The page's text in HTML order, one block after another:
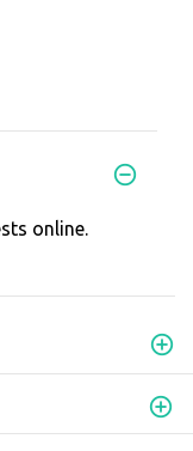
online.